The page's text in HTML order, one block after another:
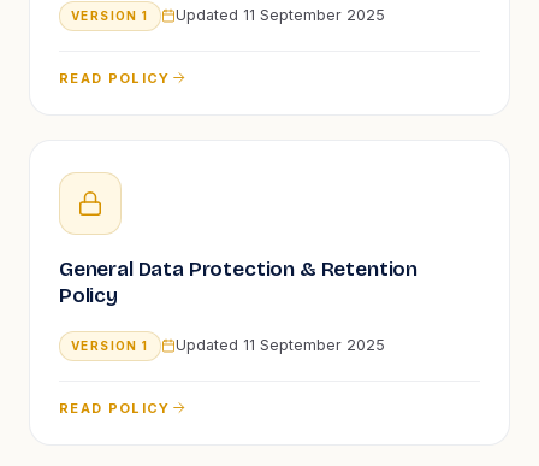
VERSION1 Updated 11 September 2025
READ POLICY
General Data Protection & Retention
Policy
VERSION1 Updated 11 September 2025
READ POLICY